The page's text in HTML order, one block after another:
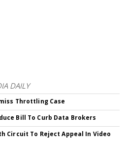
DAILY
Throttling Case
Bill To Curb Data Brokers
Circuit To Reject Appeal In Video